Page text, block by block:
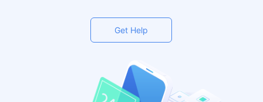
Get Help